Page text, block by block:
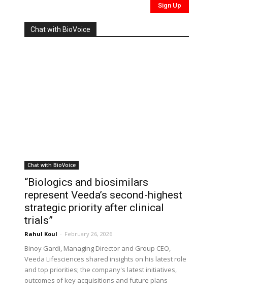
Chat with BioVoice
Chat with BioVoice
“Biologics and biosimilars
represent Veeda’s second-highest
strategic priority after clinical
trials”
Rahul Koul - February 26, 2026
Binoy Gardi, Managing Director and Group CEO,
Veeda Lifesciences shared insights on his latest role
and top priorities; the company's latest initiatives,
outcomes of key acquisitions and future plans